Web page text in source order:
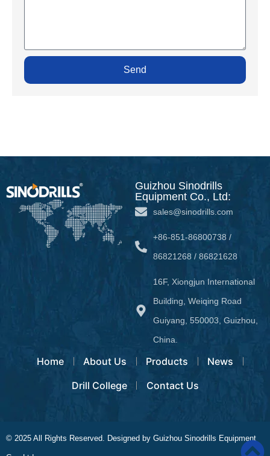
Send
Guizhou Sinodrills
Equipment Co., Ltd:
sales@sinodrills.com
+86-851-86800738 /
86821268 / 86821628
16F, Xiongjun International
Building, Weiqing Road
Guiyang, 550003, Guizhou,
China.
Home About Us Products
News
Drill College
Contact Us
© 2025 All Rights Reserved. Designed by Guizhou Sinodrills Equipment